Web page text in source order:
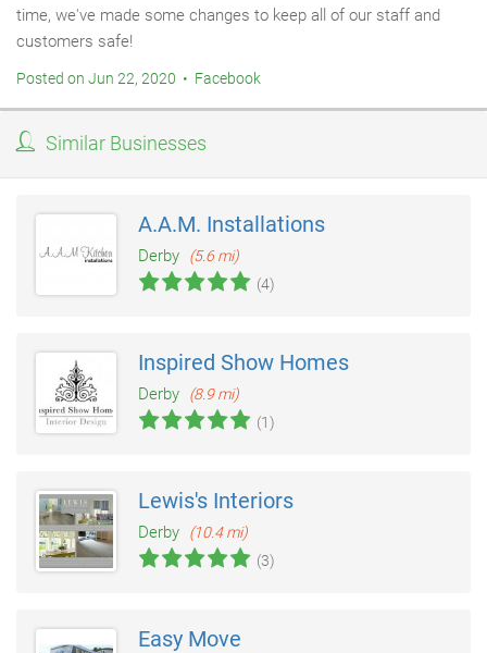
time, we've made some changes to keep all of our staff and
customers safe!
Posted on Jun 22, 2020 • Facebook
Similar Businesses
A.A.M. Installations
Derby
(5.6 mi)
(4)
Inspired Show Homes
Derby
(8.9 mi)
(1)
Lewis's Interiors
Derby
(10.4 mi)
(3)
Easy Move